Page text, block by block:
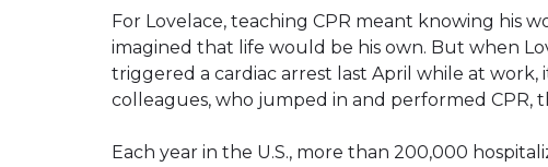
For Lovelace, teaching CPR meant knowing his
imagined that life would be his own. But when
triggered a cardiac arrest last April while at work,
colleagues, who jumped in and performed CPR,
Each year in the U.S., more than 200,000